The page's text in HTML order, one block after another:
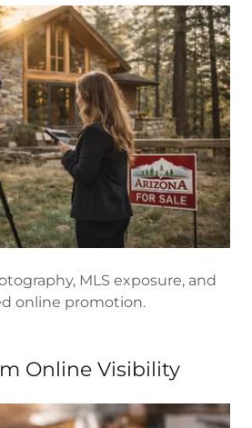
MLS exposure, and
online promotion.
Online Visibility